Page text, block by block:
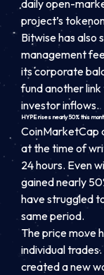
daily open-
project’s
Bitwise has also
management
its corporate
fund another
investor inflows.
HYPE rises nearly 50% this
CoinMarketCap
at the time of
24 hours. Even
gained nearly
have struggled
same period.
The price move
individual
created a new